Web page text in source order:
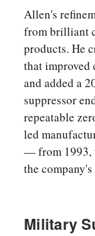
Allen's
from brilliant
products. He
that improved
and added a
suppressor
repeatable
led
— from 1993,
the
Military